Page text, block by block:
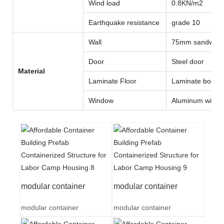
Wind load 0.8KN/m2
Earthquake resistance grade 10
Material
Wall 75mm
Door Steel door
Laminate Floor Laminate
Window Aluminum
modular container
modular container
modular container
modular container